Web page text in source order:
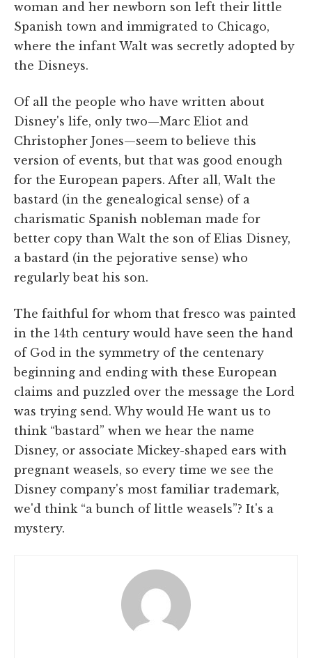
woman and her newborn son left their little
Spanish town and immigrated to Chicago,
where the infant Walt was secretly adopted by
the Disneys.
Of all the people who have written about
Disney's life, only two—Marc Eliot and
Christopher Jones—seem to believe this
version of events, but that was good enough
for the European papers. After all, Walt the
bastard (in the genealogical sense) of a
charismatic Spanish nobleman made for
better copy than Walt the son of Elias Disney,
a bastard (in the pejorative sense) who
regularly beat his son.
The faithful for whom that fresco was painted
in the 14th century would have seen the hand
of God in the symmetry of the centenary
beginning and ending with these European
claims and puzzled over the message the Lord
was trying send. Why would He want us to
think “bastard” when we hear the name
Disney, or associate Mickey-shaped ears with
pregnant weasels, so every time we see the
Disney company's most familiar trademark,
we'd think “a bunch of little weasels”? It's a
mystery.